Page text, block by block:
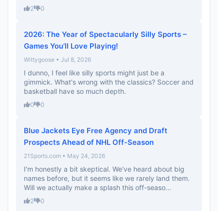
2 0
2026: The Year of Spectacularly Silly Sports –
Games You’ll Love Playing!
Wittygoose • Jul 8, 2026
I dunno, I feel like silly sports might just be a
gimmick. What's wrong with the classics? Soccer and
basketball have so much depth.
0 0
Blue Jackets Eye Free Agency and Draft
Prospects Ahead of NHL Off-Season
21Sports.com • May 24, 2026
I'm honestly a bit skeptical. We've heard about big
names before, but it seems like we rarely land them.
Will we actually make a splash this off-seaso...
2 0